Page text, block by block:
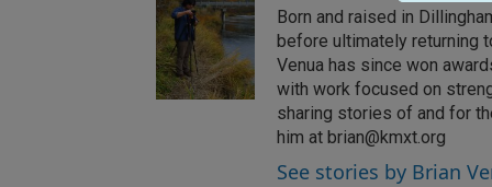
Born and raised in
before ultimately returning
Venua has since won
with work focused on
sharing stories of and for
him at brian@kmxt.org
See stories by Brian